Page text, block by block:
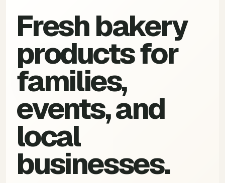
Branches
Call to order->
Fresh bakery
products for
families,
events, and
local
businesses.